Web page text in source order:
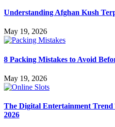
Understanding Afghan Kush
May 19, 2026
8 Packing Mistakes to Avoid
May 19, 2026
The Digital Entertainment
2026